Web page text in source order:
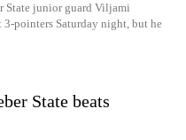
State junior guard Viljami
3-pointers Saturday night, but he
State beats